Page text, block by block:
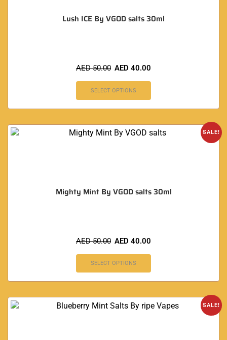
Lush ICE By VGOD salts 30ml
AED50.00 AED 40.00
SELECT OPTIONS
SALE!
Mighty Mint By VGOD salts 30ml
AED50.00 AED 40.00
SELECT OPTIONS
SALE!